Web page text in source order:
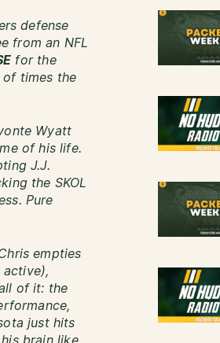
defense
from an NFL
for the
of times the
Wyatt
of his life.
J.J.
the SKOL
Pure
empties
of it: the
just hits